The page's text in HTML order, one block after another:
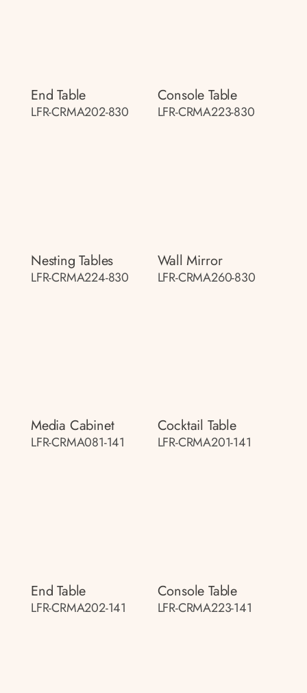
End Table
LFR-CRMA202-830
Console Table
LFR-CRMA223-830
Nesting Tables
LFR-CRMA224-830
Wall Mirror
LFR-CRMA260-830
Media Cabinet
LFR-CRMA081-141
Cocktail Table
LFR-CRMA201-141
End Table
LFR-CRMA202-141
Console Table
LFR-CRMA223-141